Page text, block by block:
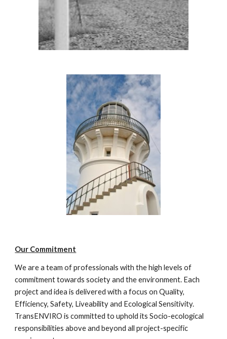
Our Commitment
We are a team of professionals with the high levels of
commitment towards society and the environment. Each
project and idea is delivered with a focus on Quality,
Efficiency, Safety, Liveability and Ecological Sensitivity.
TransENVIRO is committed to uphold its Socio-ecological
responsibilities above and beyond all project-specific